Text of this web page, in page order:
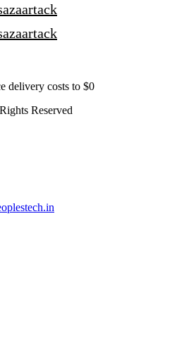
delivery costs to $0
Reserved